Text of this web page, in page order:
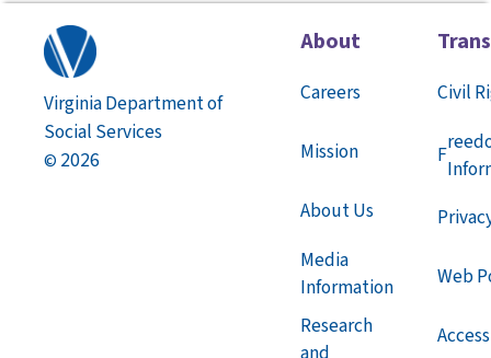
Virginia Department of
Social Services
© 2026
About
Careers
Mission
About Us
Media
Information
Research
Civil
F
Web